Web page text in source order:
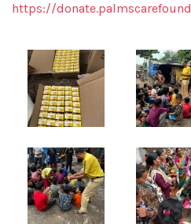
https://